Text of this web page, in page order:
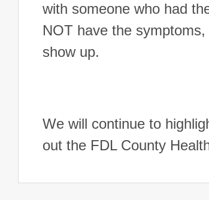
with someone who had
NOT have the
show up.
We will continue to
out the FDL County